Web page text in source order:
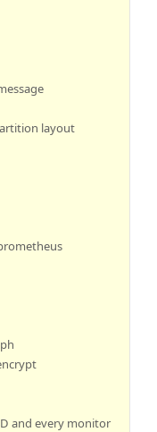
layout
and every monitor